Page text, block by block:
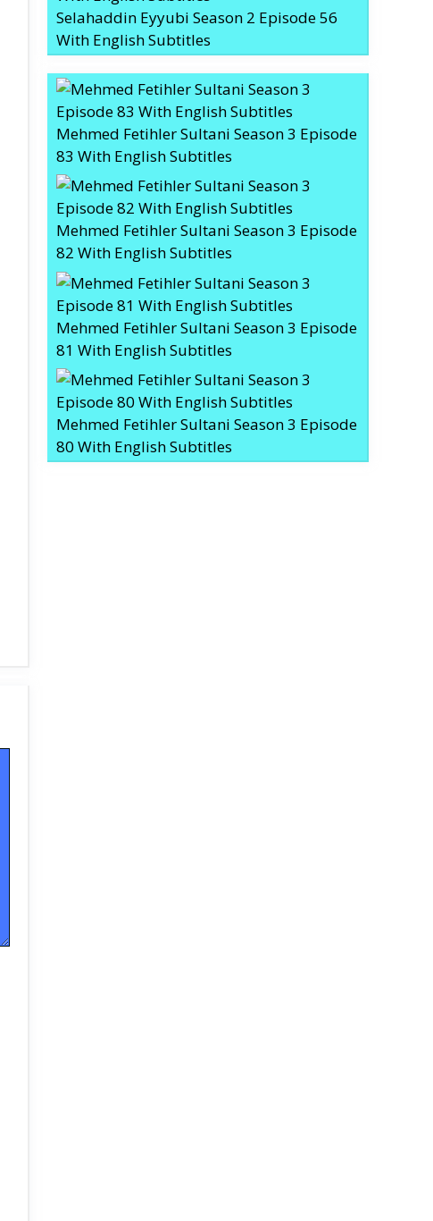
Selahaddin Eyyubi Season 2 Episode 56
With English Subtitles
Mehmed Fetihler Sultani Season 3 Episode
83 With English Subtitles
Mehmed Fetihler Sultani Season 3 Episode
82 With English Subtitles
Mehmed Fetihler Sultani Season 3 Episode
81 With English Subtitles
Mehmed Fetihler Sultani Season 3 Episode
80 With English Subtitles